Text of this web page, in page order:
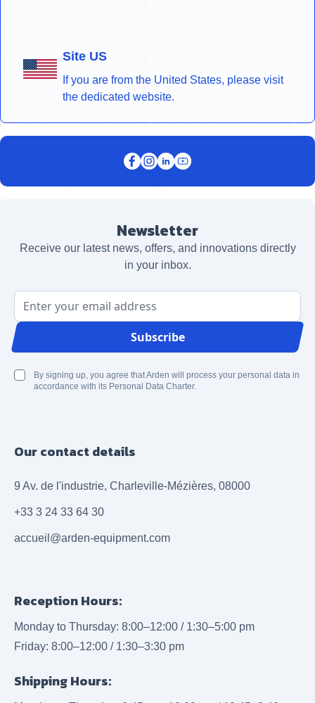
Site US
If you are from the United States, please visit
the dedicated website.
Newsletter
Receive our latest news, offers, and innovations directly
in your inbox.
Email Address
Subscribe
By signing up, you agree that Arden will process your personal data in
accordance with its Personal Data Charter.
Our contact details
9 Av. de l'industrie, Charleville-Mézières, 08000
+33 3 24 33 64 30
accueil@arden-equipment.com
Reception Hours:
Monday to Thursday: 8:00–12:00 / 1:30–5:00 pm
Friday: 8:00–12:00 / 1:30–3:30 pm
Shipping Hours: